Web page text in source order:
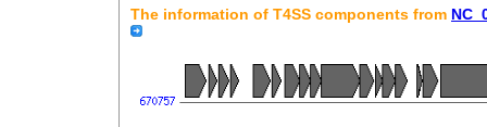
The information of T4SS components from